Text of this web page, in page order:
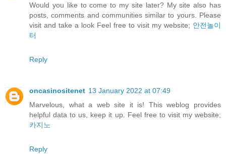
Would you like to come to my site later? My site also has
posts, comments and communities similar to yours. Please
visit and take a look Feel free to visit my website; 안전놀이
터
Reply
oncasinositenet 13 January 2022 at 07:49
Marvelous, what a web site it is! This weblog provides
helpful data to us, keep it up. Feel free to visit my website;
카지노
Reply